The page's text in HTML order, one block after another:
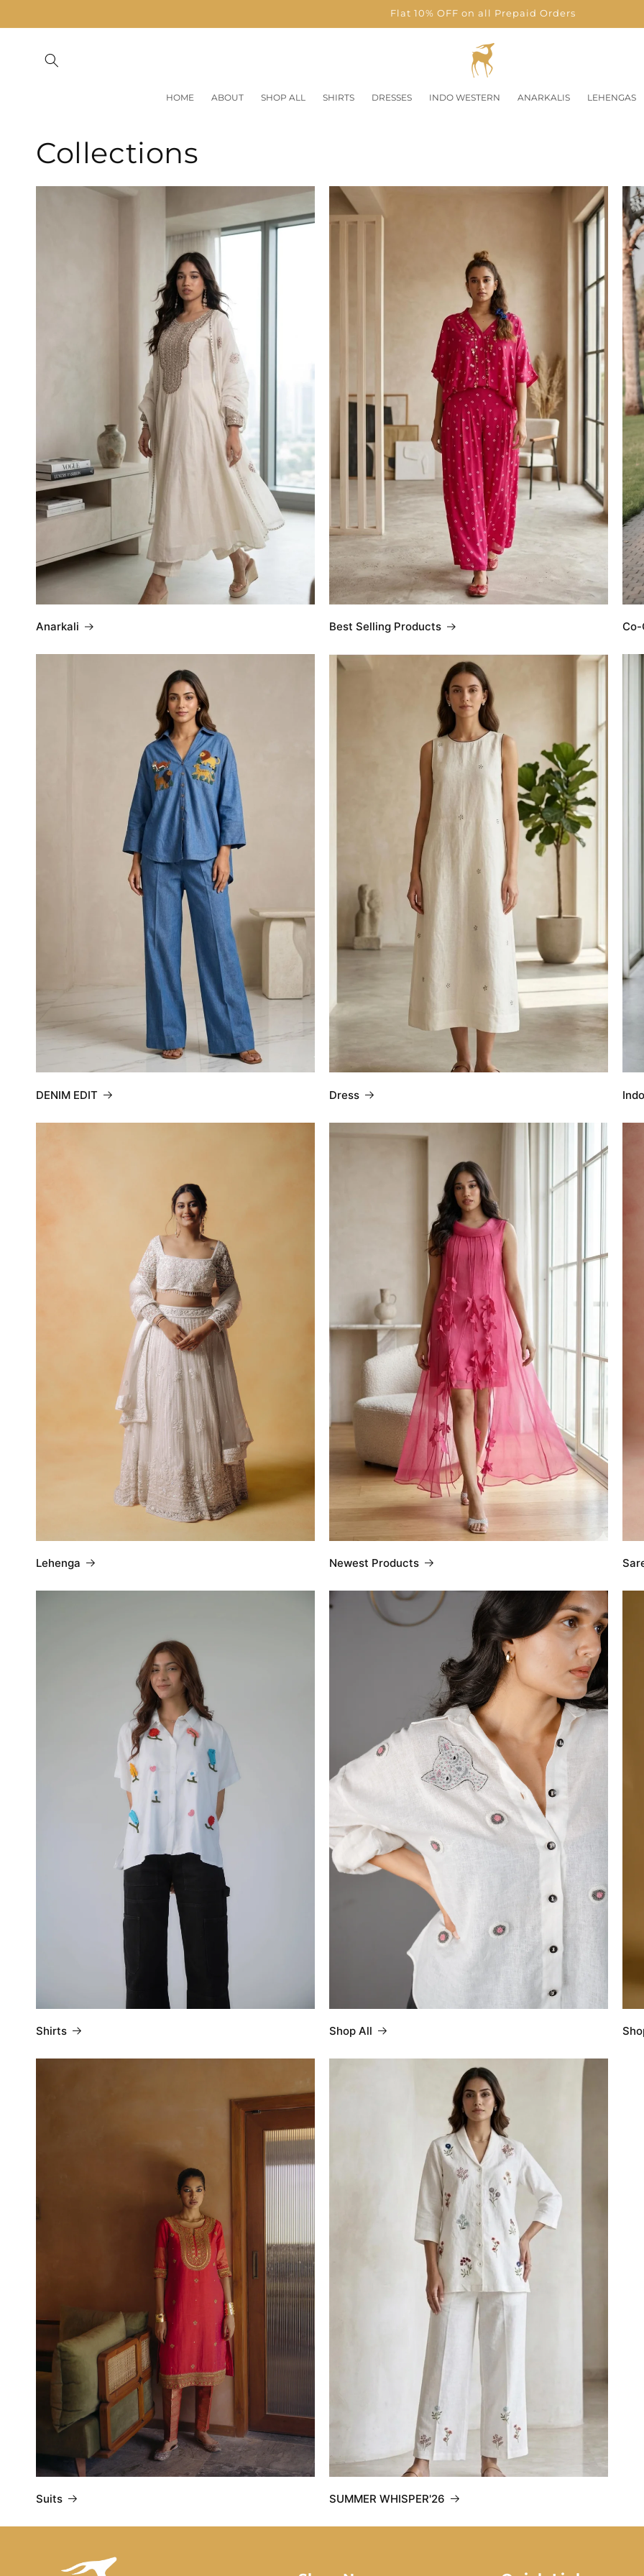
Flat 10% OFF on all Prepaid Orders
HOME ABOUT SHOP ALL SHIRTS DRESSES INDO WESTERN ANARKALIS LEHENGAS
Collections
Anarkali Best Selling Products Co-
DENIM EDIT Dress
Lehenga Newest Products
Shirts Shop All
Suits SUMMER WHISPER'26